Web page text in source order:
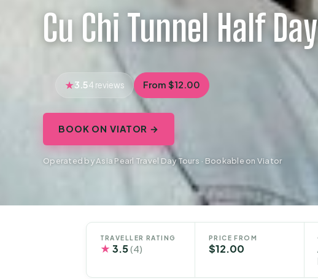
Cu Chi Tunnel Half
3.54 reviews From $12.00
BOOK ON VIATOR →
Operated by Asia Pearl Travel Day Tours · Bookable on Viator
TRAVELLER RATING
★ 3.5(4)
PRICE FROM
$12.00